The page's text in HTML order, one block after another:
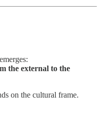
the external to the
on the cultural frame.